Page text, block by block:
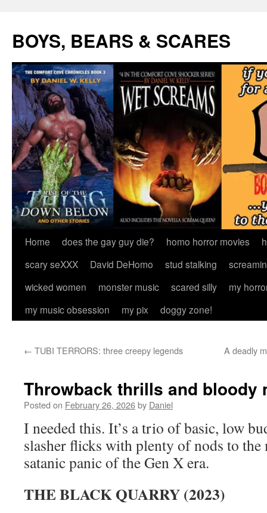
content
BOYS, BEARS & SCARES
Home does the gay guy die? homo horror movies
scary seXXX
David DeHomo stud stalking
wicked women
monster music scared silly
my
my music obsession
my pix doggy zone!
← TUBI TERRORS: three creepy legends A deadly
Throwback thrills and bloody
Posted on February 26, 2026by Daniel
I needed this. It’s a trio of basic, low
slasher flicks with plenty of nods to the
satanic panic of the Gen X era.
THE BLACK QUARRY (2023)